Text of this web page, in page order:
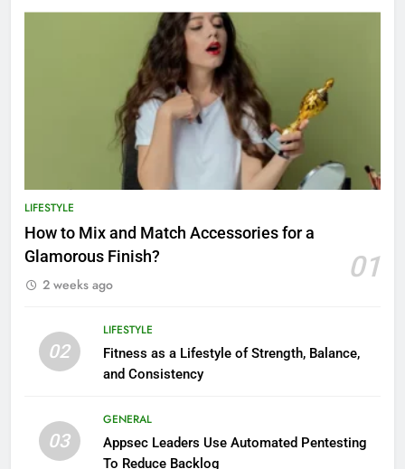
LIFESTYLE
How to Mix and Match Accessories for a
Glamorous Finish?
01
2 weeks ago
02
LIFESTYLE
Fitness as a Lifestyle of Strength, Balance,
and Consistency
03
GENERAL
Appsec Leaders Use Automated Pentesting
To Reduce Backlog